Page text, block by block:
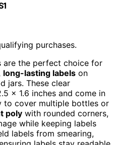
purchases.
the perfect choice for
long-lasting labels on
jars. These clear
x 1.6 inches and come in
to cover multiple bottles or
poly with rounded corners,
while keeping labels
labels from smearing,